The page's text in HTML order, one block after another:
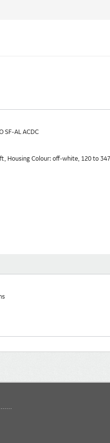
SF-AL ACDC
Housing Colour: off-white, 120 to